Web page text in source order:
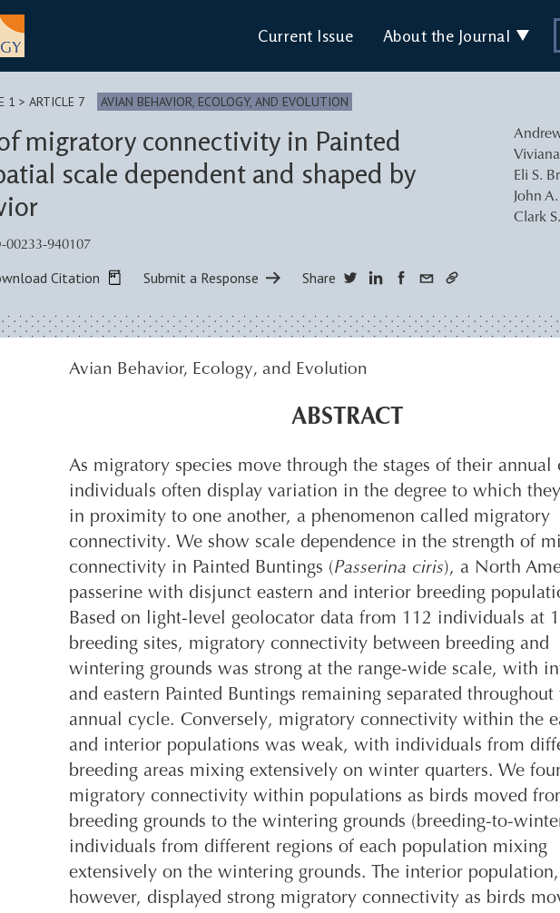
Current Issue About the Journal
1 > ARTICLE 7 AVIAN BEHAVIOR, ECOLOGY, AND EVOLUTION
migratory connectivity in Painted
scale dependent and shaped by
00233-940107
Citation Submit a Response Share
Eli S.
John
Clark
Avian Behavior, Ecology, and Evolution
ABSTRACT
As migratory species move through the stages of their annual
individuals often display variation in the degree to which
in proximity to one another, a phenomenon called migratory
connectivity. We show scale dependence in the strength of
connectivity in Painted Buntings (Passerina ciris), a North
passerine with disjunct eastern and interior breeding
Based on light-level geolocator data from 112 individuals at
breeding sites, migratory connectivity between breeding and
wintering grounds was strong at the range-wide scale, with
and eastern Painted Buntings remaining separated throughout
annual cycle. Conversely, migratory connectivity within the
and interior populations was weak, with individuals from
breeding areas mixing extensively on winter quarters. We
migratory connectivity within populations as birds moved
breeding grounds to the wintering grounds (breeding-to-
individuals from different regions of each population mixing
extensively on the wintering grounds. The interior population,
however, displayed strong migratory connectivity as birds